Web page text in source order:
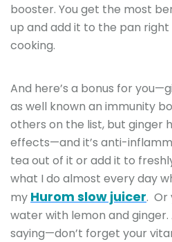
booster. You get the most
up and add it to the pan
cooking.
And here’s a bonus for
as well known an immunity
others on the list, but ginger
effects—and it’s anti-
tea out of it or add it to
what I do almost every day
my Hurom slow juicer. Or
water with lemon and
saying—don’t forget your